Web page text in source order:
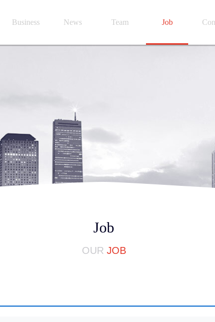
Business News Team Job
Job
OUR JOB